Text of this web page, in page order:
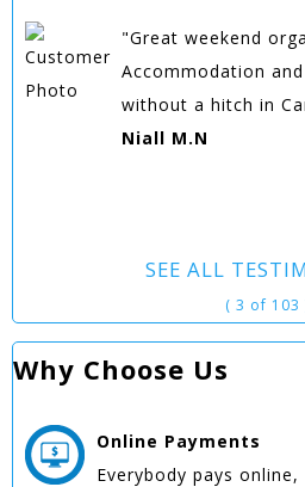
"Great weekend
Accommodation
without a hitch in
Niall M.N
SEE ALL
( 3 of 103
Why Choose Us
Online Payments
Everybody pays